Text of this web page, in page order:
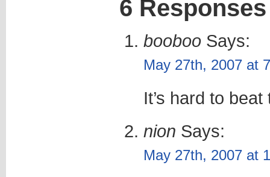
6 Responses
boobooSays:
May 27th, 2007 at
It’s hard to
nion Says:
May 27th, 2007 at